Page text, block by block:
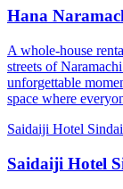
Hana
A whole-house
streets of
unforgettable
space where
Saidaiji Hotel Sindai
Saidaiji Hotel